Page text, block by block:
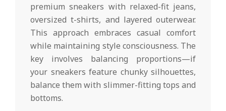
premium sneakers with relaxed-fit jeans,
oversized t-shirts, and layered outerwear.
This approach embraces casual comfort
while maintaining style consciousness. The
key involves balancing proportions—if
your sneakers feature chunky silhouettes,
balance them with slimmer-fitting tops and
bottoms.